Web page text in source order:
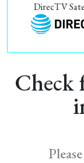
DirecTV
Check